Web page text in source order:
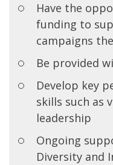
Have the
funding to
campaigns
Be provided
Develop key
skills such as
leadership
Ongoing
Diversity and